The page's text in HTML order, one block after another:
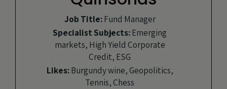
Job Title:Fund Manager
Specialist Subjects:Emerging
markets, High Yield Corporate
Credit, ESG
Likes:Burgundy wine, Geopolitics,
Tennis, Chess